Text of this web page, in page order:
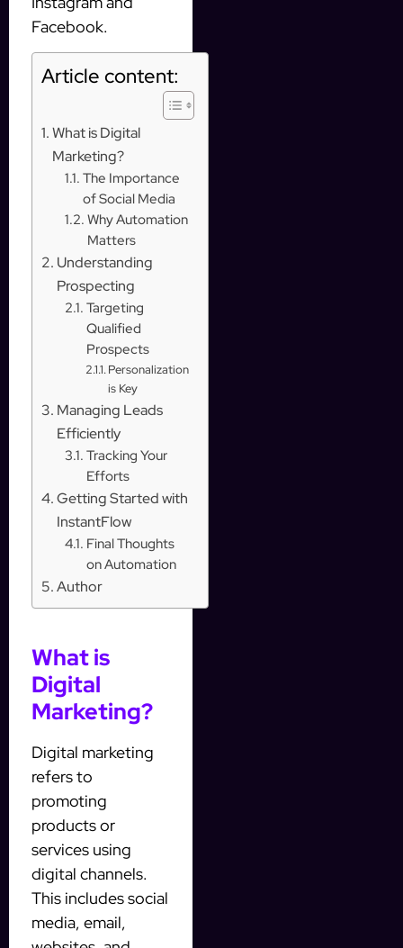
Facebook.
Article content:
What is Digital
Marketing?
The Importance
of Social Media
Why Automation
Matters
Understanding
Prospecting
Targeting
Qualified
Prospects
Personalization
is Key
Managing Leads
Efficiently
Tracking Your
Efforts
Getting Started with
InstantFlow
Final Thoughts
on Automation
Author
What is
Digital
Marketing?
Digital marketing
refers to
promoting
products or
services using
digital channels.
This includes social
media, email,